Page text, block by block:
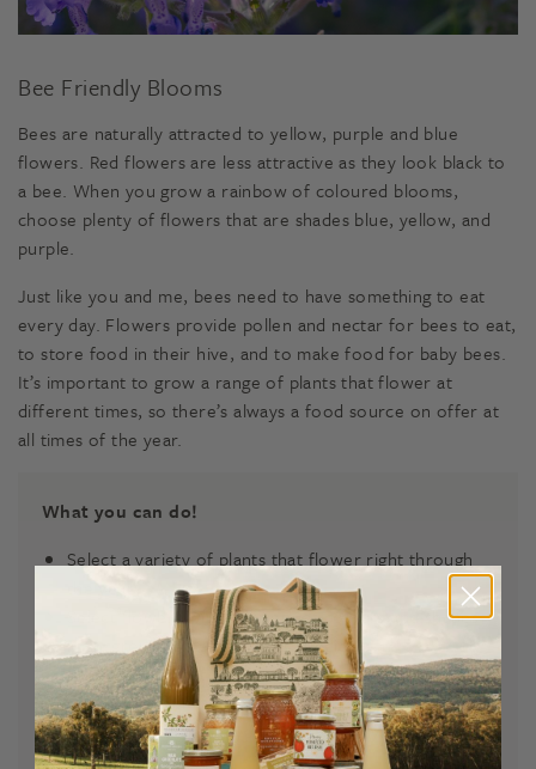
Bee Friendly Blooms
Bees are naturally attracted to yellow, purple and blue
flowers. Red flowers are less attractive as they look black to
a bee. When you grow a rainbow of coloured blooms,
choose plenty of flowers that are shades blue, yellow, and
purple.
Just like you and me, bees need to have something to eat
every day. Flowers provide pollen and nectar for bees to eat,
to store food in their hive, and to make food for baby bees.
It’s important to grow a range of plants that flower at
different times, so there’s always a food source on offer at
all times of the year.
What you can do!
Select a variety of plants that flower right through
Select flowers with a variety of colours and shapes.
Plant groups of each flower species.
Select plants that provide nesting materials for the
bees and other pollinators.
Avoid insecticides in your Bee-Friendly Garden.